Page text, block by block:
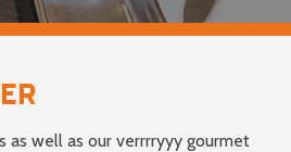
as well as our verrrryyy gourmet